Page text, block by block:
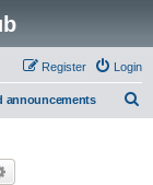
Login
Register
announcements